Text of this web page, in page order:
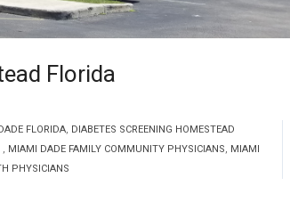
Florida
FLORIDA, DIABETES SCREENING HOMESTEAD
, MIAMI DADE FAMILY COMMUNITY PHYSICIANS, MIAMI
PHYSICIANS